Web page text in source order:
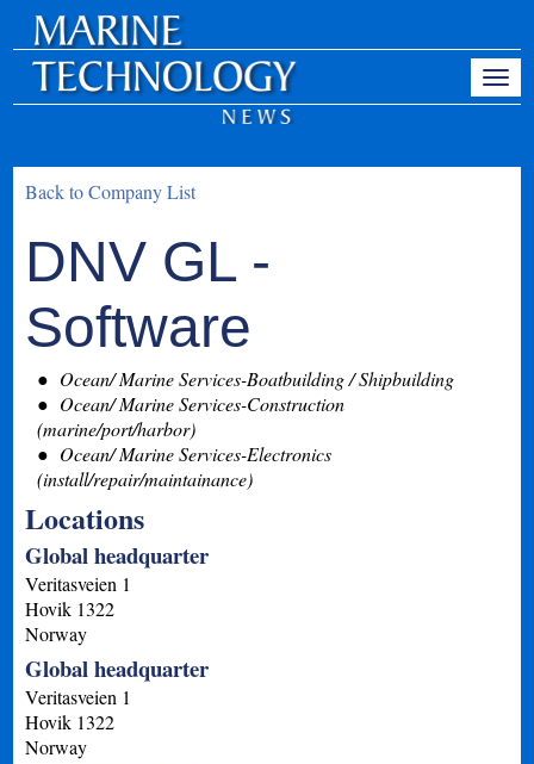
Back to Company List
DNV GL -
Software
Ocean/ Marine Services-Boatbuilding / Shipbuilding
Ocean/ Marine Services-Construction
(marine/port/harbor)
Ocean/ Marine Services-Electronics
(install/repair/maintainance)
Locations
Global headquarter
Veritasveien 1
Hovik 1322
Norway
Global headquarter
Veritasveien 1
Hovik 1322
Norway